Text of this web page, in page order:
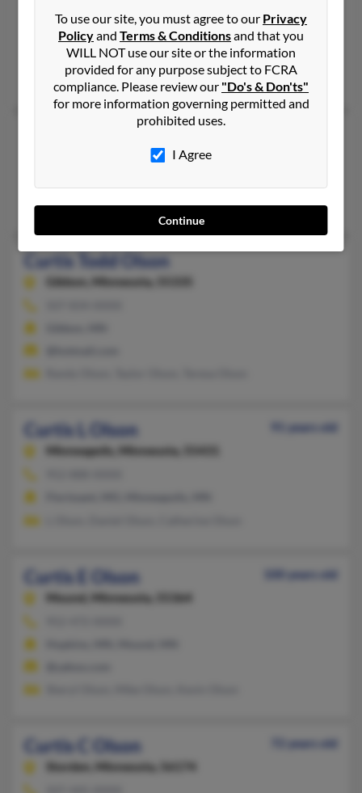
Boise, ID
@cableone.net
Dessie Olson, Pat Aksainit, Kris Olson
Utah, 84321
Logan, UT
Curtis Todd Olson
Gibbon, Minnesota, 55335
Curtis L Olson
91 years old
Minneapolis,
Minnesota, 55431
Curtis E Olson
100 years old
Mound,
Minnesota, 55364
Curtis C Olson
72 years old
Storden,
Minnesota, 56174
To use our site, you must agree to our Privacy
Policyand Terms & Conditionsand that you
WILL NOT use our site or the information
provided for any purpose subject to FCRA
compliance. Please review our "Do's & Don'ts"
for more information governing permitted and
prohibited uses.
I Agree
Continue